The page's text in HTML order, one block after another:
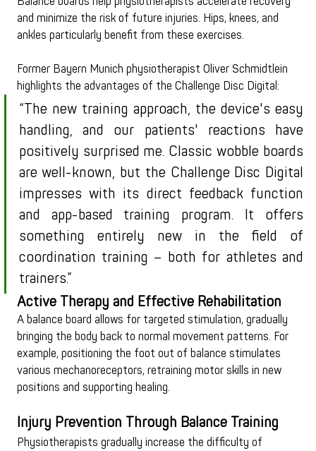
and minimize the risk of future injuries. Hips, knees, and
ankles particularly benefit from these exercises.
Former Bayern Munich physiotherapist Oliver Schmidtlein
highlights the advantages of the Challenge Disc Digital:
“The new training approach, the device's easy
handling, and our patients' reactions have
positively surprised me. Classic wobble boards
are well-known, but the Challenge Disc Digital
impresses with its direct feedback function
and app-based training program. It offers
something entirely new in the field of
coordination training – both for athletes and
trainers.”
Active Therapy and Effective Rehabilitation
A balance board allows for targeted stimulation, gradually
bringing the body back to normal movement patterns. For
example, positioning the foot out of balance stimulates
various mechanoreceptors, retraining motor skills in new
positions and supporting healing.
Injury Prevention Through Balance Training
Physiotherapists gradually increase the difficulty of